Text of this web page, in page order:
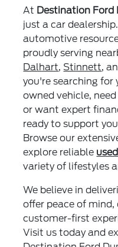
At Destination Ford
just a car
automotive
proudly serving
Dalhart,Stinnett,
you're searching for
owned vehicle,
or want expert
ready to support
Browse our
explore reliable
variety of lifestyles
We believe in
offer peace of mind,
customer-first
Visit us today and